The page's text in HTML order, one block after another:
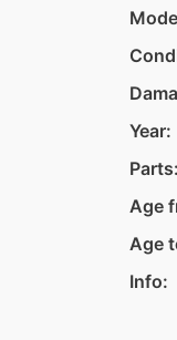
Year:
Parts:
Age
Age
Info: